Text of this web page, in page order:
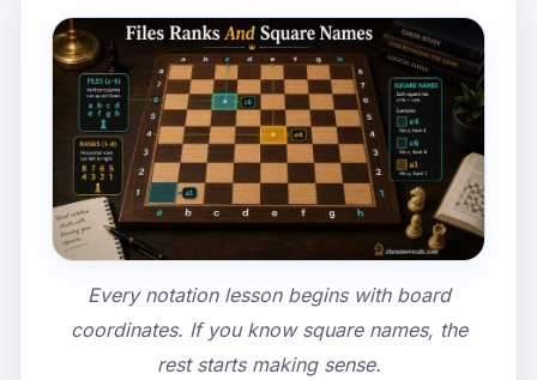
Every notation lesson begins with board
coordinates. If you know square names, the
rest starts making sense.